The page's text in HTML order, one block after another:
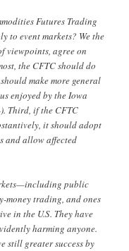
Futures Trading
to event markets? We the
viewpoints, agree on
the CFTC should do
make more general
enjoyed by the Iowa
Third, if the CFTC
it should adopt
and allow affected
public
money trading, and ones
in the U.S. They have
harming anyone.
still greater success by